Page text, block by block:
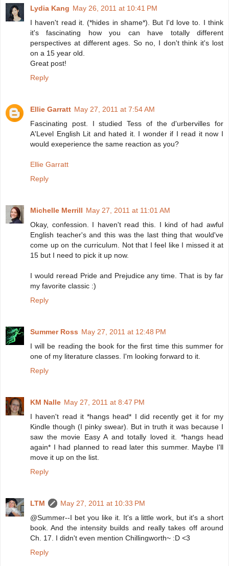
Lydia Kang May 26, 2011 at 10:41 PM
I haven't read it. (*hides in shame*). But I'd love to. I think
it's fascinating how you can have totally different
perspectives at different ages. So no, I don't think it's lost
on a 15 year old.
Great post!
Reply
Ellie Garratt May 27, 2011 at 7:54 AM
Fascinating post. I studied Tess of the d'urbervilles for
A'Level English Lit and hated it. I wonder if I read it now I
would exeperience the same reaction as you?
Ellie Garratt
Reply
Michelle Merrill May 27, 2011 at 11:01 AM
Okay, confession. I haven't read this. I kind of had awful
English teacher's and this was the last thing that would've
come up on the curriculum. Not that I feel like I missed it at
15 but I need to pick it up now.
I would reread Pride and Prejudice any time. That is by far
my favorite classic :)
Reply
Summer Ross May 27, 2011 at 12:48 PM
I will be reading the book for the first time this summer for
one of my literature classes. I'm looking forward to it.
Reply
KM Nalle May 27, 2011 at 8:47 PM
I haven't read it *hangs head* I did recently get it for my
Kindle though (I pinky swear). But in truth it was because I
saw the movie Easy A and totally loved it. *hangs head
again* I had planned to read later this summer. Maybe I'll
move it up on the list.
Reply
LTM
May 27, 2011 at 10:33 PM
@Summer--I bet you like it. It's a little work, but it's a short
book. And the intensity builds and really takes off around
Ch. 17. I didn't even mention Chillingworth~ :D <3
Reply